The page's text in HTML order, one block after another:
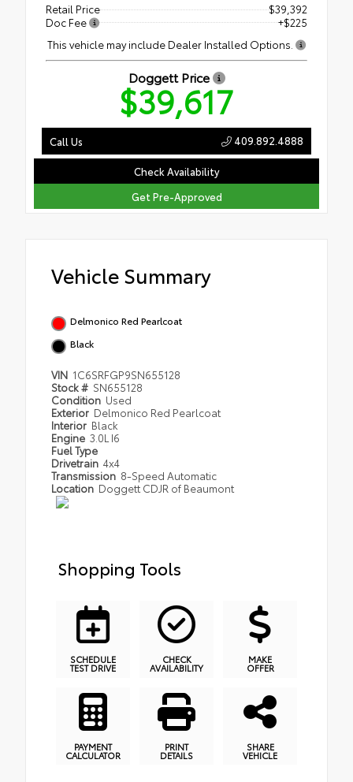
Retail Price
$39,392
Doc Fee
+$225
This vehicle may include Dealer Installed Options.
Doggett Price
$39,617
Check Availability
Get Pre-Approved
Call Us 409.892.4888
Vehicle Summary
Delmonico Red Pearlcoat
Black
VIN 1C6SRFGP9SN655128
Stock # SN655128
Condition Used
Exterior Delmonico Red Pearlcoat
Interior Black
Engine 3.0L I6
Fuel Type
Drivetrain 4x4
Transmission 8-Speed Automatic
Location Doggett CDJR of Beaumont
Shopping Tools
SCHEDULE
TEST DRIVE
CHECK
AVAILABILITY
MAKE
OFFER
PAYMENT
CALCULATOR
PRINT
DETAILS
SHARE
VEHICLE